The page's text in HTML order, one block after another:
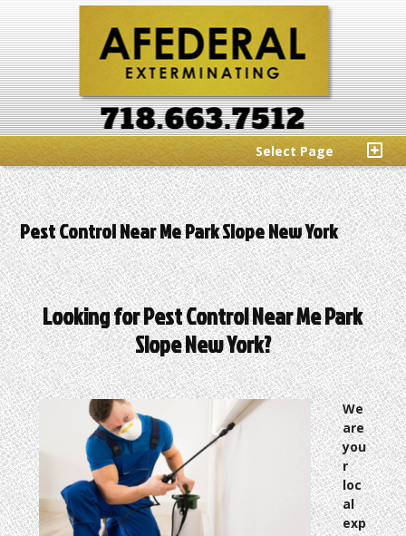
Select Page
Pest Control Near Me Park Slope New York
Looking for Pest Control Near Me Park
Slope New York?
We
are
you
r
loc
al
exp